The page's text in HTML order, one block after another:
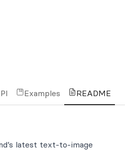
Examples README
latest text-to-image